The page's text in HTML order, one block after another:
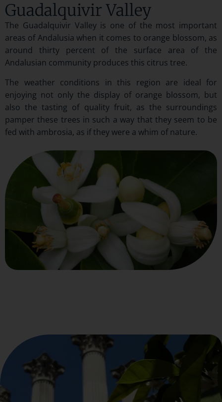
Guadalquivir Valley
The Guadalquivir Valley is one of the most important
areas of Andalusia when it comes to orange blossom, as
around thirty percent of the surface area of the
Andalusian community produces this citrus tree.
The weather conditions in this region are ideal for
enjoying not only the display of orange blossom, but
also the tasting of quality fruit, as the surroundings
pamper these trees in such a way that they seem to be
fed with ambrosia, as if they were a whim of nature.